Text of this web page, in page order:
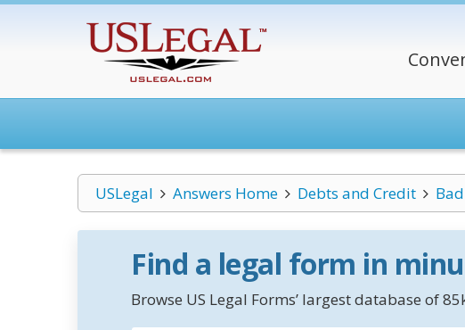
USLegal Answers Home Debts and Credit
Find a legal form in
Browse US Legal Forms’ largest database of